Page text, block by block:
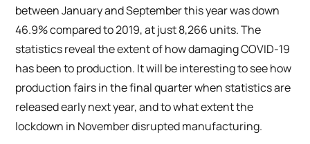
between January and September this year was down
46.9% compared to 2019, at just 8,266 units. The
statistics reveal the extent of how damaging COVID-19
has been to production. It will be interesting to see how
production fairs in the final quarter when statistics are
released early next year, and to what extent the
lockdown in November disrupted manufacturing.